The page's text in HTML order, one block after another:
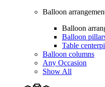
Balloon
Balloon
Balloon
Table
Balloon columns
Any Occasion
Show All